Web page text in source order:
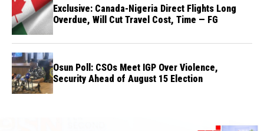
Exclusive: Canada-Nigeria Direct Flights Long
Overdue, Will Cut Travel Cost, Time — FG
Osun Poll: CSOs Meet IGP Over Violence,
Security Ahead of August 15 Election